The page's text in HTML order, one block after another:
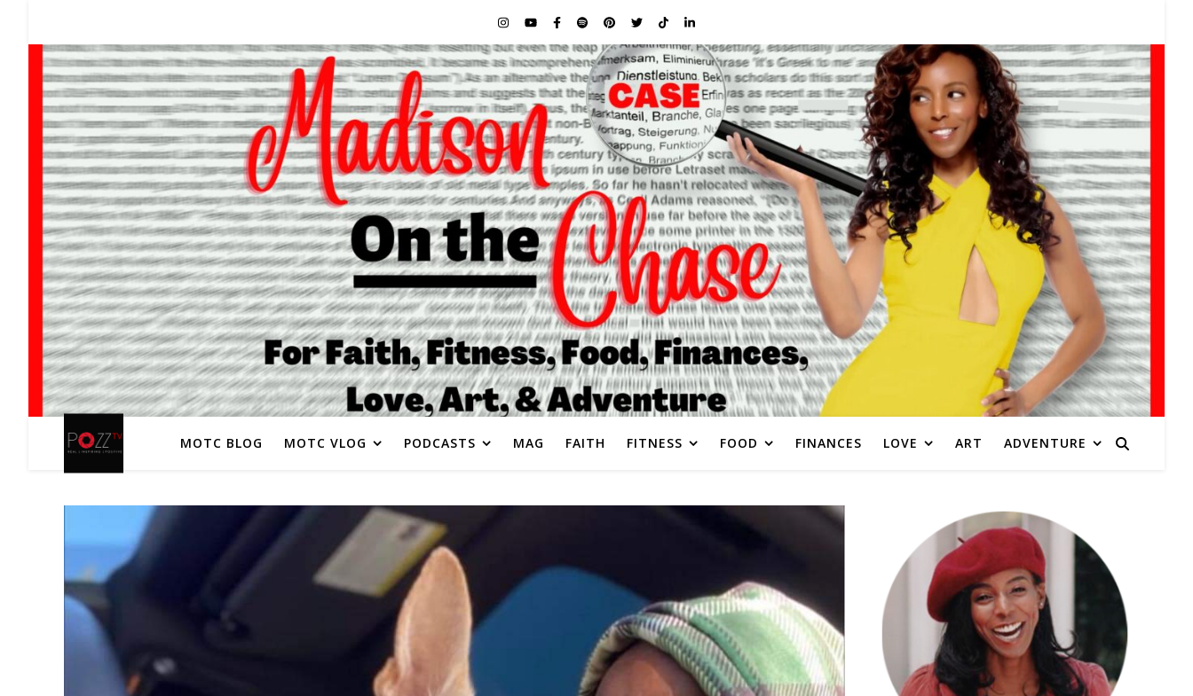
MOTC BLOG MOTC VLOG PODCASTS MAG FAITH FITNESS FOOD FINANCES LOVE ART ADVENTURE